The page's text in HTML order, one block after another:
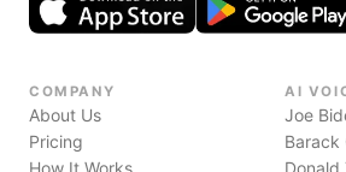
COMPANY
About Us
Pricing
How It Works
AI
Joe
Barack
Donald